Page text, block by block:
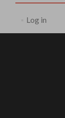
Log in